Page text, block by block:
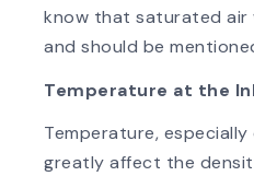
know that saturated
and should be
Temperature at the
Temperature,
greatly affect the